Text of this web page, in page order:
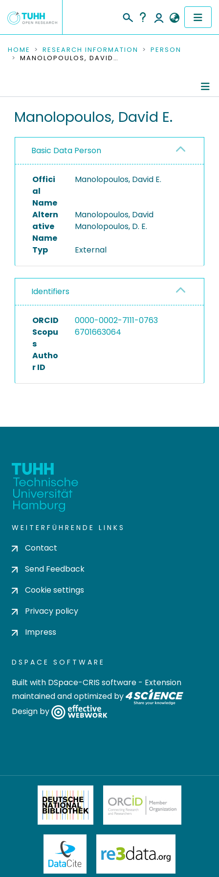
COMMUNITIES & COLLECTIONS
RESEARCH DATA
PEOPLE
PROJECTS
HOME RESEARCH INFORMATION
PERSON
MANOLOPOULOS, DAVID E.
Manolopoulos, David E.
Basic Data Person
Offici
al
Name
Manolopoulos, David E.
Altern
ative
Name
Manolopoulos, David
Manolopoulos, D. E.
Typ External
Identifiers
ORCID
0000-0002-7111-0763
Scopu
s
Autho
r ID
6701663064
WEITERFÜHRENDE LINKS
Contact
Send Feedback
Cookie settings
Privacy policy
Impress
DSPACE SOFTWARE
Built with DSpace-CRIS software - Extension
maintained and optimized by
Design by